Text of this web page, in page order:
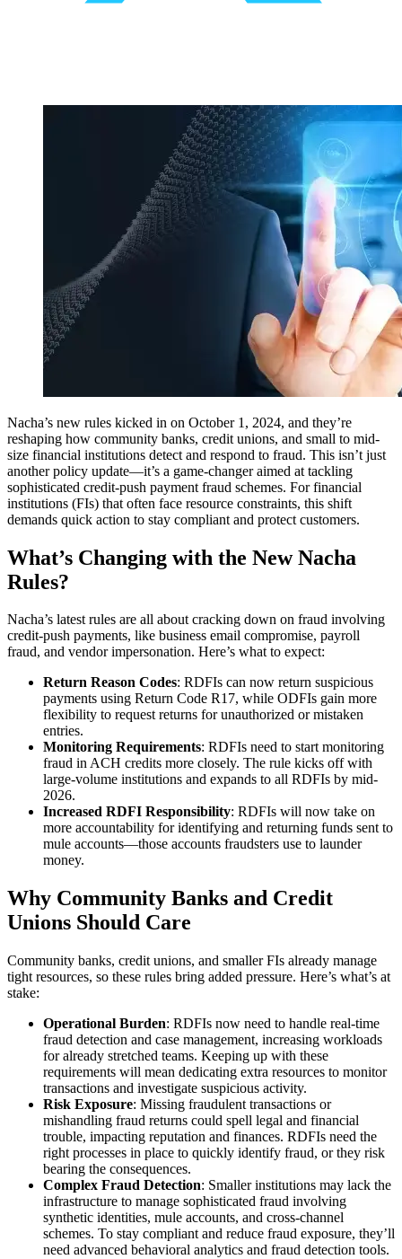
Nacha’s new rules kicked in on October 1, 2024, and they’re
reshaping how community banks, credit unions, and small to mid-
size financial institutions detect and respond to fraud. This isn’t just
another policy update—it’s a game-changer aimed at tackling
sophisticated credit-push payment fraud schemes. For financial
institutions (FIs) that often face resource constraints, this shift
demands quick action to stay compliant and protect customers.
What’s Changing with the New Nacha
Rules?
Nacha’s latest rules are all about cracking down on fraud involving
credit-push payments, like business email compromise, payroll
fraud, and vendor impersonation. Here’s what to expect:
Return Reason Codes: RDFIs can now return suspicious
payments using Return Code R17, while ODFIs gain more
flexibility to request returns for unauthorized or mistaken
entries.
Monitoring Requirements: RDFIs need to start monitoring
fraud in ACH credits more closely. The rule kicks off with
large-volume institutions and expands to all RDFIs by mid-
2026.
Increased RDFI Responsibility: RDFIs will now take on
more accountability for identifying and returning funds sent to
mule accounts—those accounts fraudsters use to launder
money.
Why Community Banks and Credit
Unions Should Care
Community banks, credit unions, and smaller FIs already manage
tight resources, so these rules bring added pressure. Here’s what’s at
stake:
Operational Burden: RDFIs now need to handle real-time
fraud detection and case management, increasing workloads
for already stretched teams. Keeping up with these
requirements will mean dedicating extra resources to monitor
transactions and investigate suspicious activity.
Risk Exposure: Missing fraudulent transactions or
mishandling fraud returns could spell legal and financial
trouble, impacting reputation and finances. RDFIs need the
right processes in place to quickly identify fraud, or they risk
bearing the consequences.
Complex Fraud Detection: Smaller institutions may lack the
infrastructure to manage sophisticated fraud involving
synthetic identities, mule accounts, and cross-channel
schemes. To stay compliant and reduce fraud exposure, they’ll
need advanced behavioral analytics and fraud detection tools.